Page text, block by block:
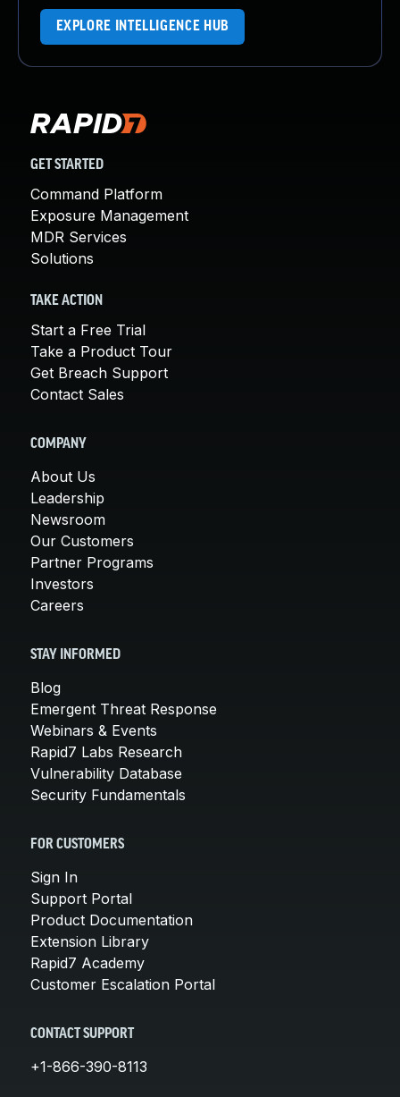
EXPLORE INTELLIGENCE HUB
GET STARTED
Command Platform
Exposure Management
MDR Services
Solutions
TAKE ACTION
Start a Free Trial
Take a Product Tour
Get Breach Support
Contact Sales
COMPANY
About Us
Leadership
Newsroom
Our Customers
Partner Programs
Investors
Careers
STAY INFORMED
Blog
Emergent Threat Response
Webinars & Events
Rapid7 Labs Research
Vulnerability Database
Security Fundamentals
FOR CUSTOMERS
Sign In
Support Portal
Product Documentation
Extension Library
Rapid7 Academy
Customer Escalation Portal
CONTACT SUPPORT
+1-866-390-8113